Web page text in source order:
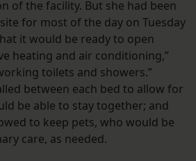
of the facility. But she had been
for most of the day on Tuesday
it would be ready to open
heating and air conditioning,”
toilets and showers.”
between each bed to allow for
be able to stay together; and
to keep pets, who would be
care, as needed.